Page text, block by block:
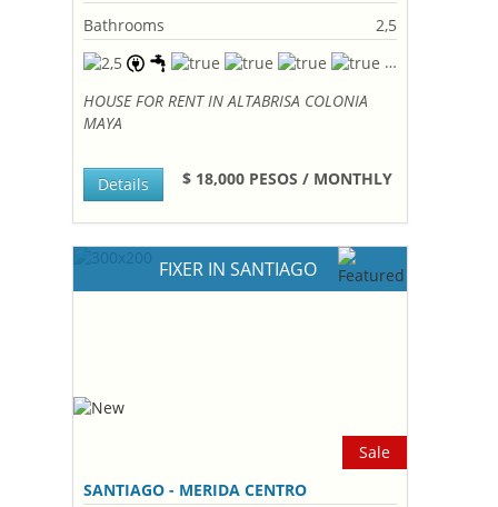
Bathrooms
2,5
HOUSE FOR RENT IN ALTABRISA COLONIA
MAYA
$ 18,000 PESOS / MONTHLY
Details
FIXER IN SANTIAGO
Sale
SANTIAGO - MERIDA CENTRO